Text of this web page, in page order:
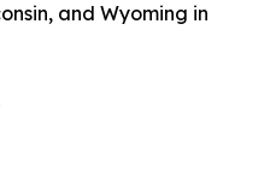
and Wyoming in